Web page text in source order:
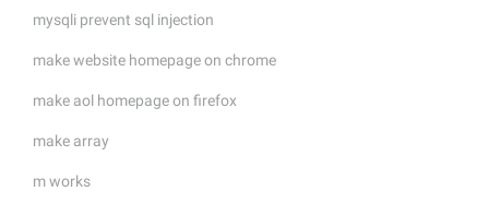
mysqli prevent sql injection
make website homepage on chrome
make aol homepage on firefox
make array
m works